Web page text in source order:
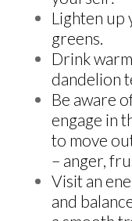
Lighten up
greens.
Drink
dandelion
Be aware
engage in
to move
– anger,
Visit an
and